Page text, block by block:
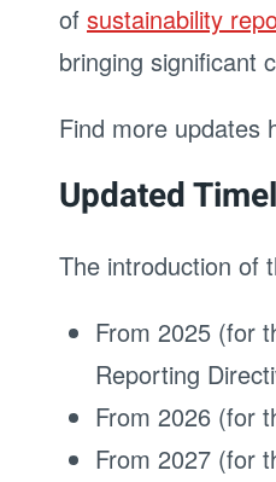
of sustainability
bringing significant
Find more updates
Updated
The introduction of
From 2025 (for
Reporting
From 2026 (for
From 2027 (for